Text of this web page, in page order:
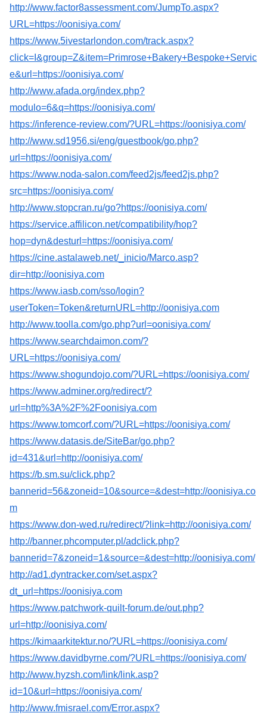
http://www.factor8assessment.com/JumpTo.aspx?
URL=https://oonisiya.com/
https://www.5ivestarlondon.com/track.aspx?
click=I&group=Z&item=Primrose+Bakery+Bespoke+Servic
e&url=https://oonisiya.com/
http://www.afada.org/index.php?
modulo=6&q=https://oonisiya.com/
https://inference-review.com/?URL=https://oonisiya.com/
http://www.sd1956.si/eng/guestbook/go.php?
url=https://oonisiya.com/
https://www.noda-salon.com/feed2js/feed2js.php?
src=https://oonisiya.com/
http://www.stopcran.ru/go?https://oonisiya.com/
https://service.affilicon.net/compatibility/hop?
hop=dyn&desturl=https://oonisiya.com/
https://cine.astalaweb.net/_inicio/Marco.asp?
dir=http://oonisiya.com
https://www.iasb.com/sso/login?
userToken=Token&returnURL=http://oonisiya.com
http://www.toolla.com/go.php?url=oonisiya.com/
https://www.searchdaimon.com/?
URL=https://oonisiya.com/
https://www.shogundojo.com/?URL=https://oonisiya.com/
https://www.adminer.org/redirect/?
url=http%3A%2F%2Foonisiya.com
https://www.tomcorf.com/?URL=https://oonisiya.com/
https://www.datasis.de/SiteBar/go.php?
id=431&url=http://oonisiya.com/
https://b.sm.su/click.php?
bannerid=56&zoneid=10&source=&dest=http://oonisiya.co
m
https://www.don-wed.ru/redirect/?link=http://oonisiya.com/
http://banner.phcomputer.pl/adclick.php?
bannerid=7&zoneid=1&source=&dest=http://oonisiya.com/
http://ad1.dyntracker.com/set.aspx?
dt_url=https://oonisiya.com
https://www.patchwork-quilt-forum.de/out.php?
url=http://oonisiya.com/
https://kimaarkitektur.no/?URL=https://oonisiya.com/
https://www.davidbyrne.com/?URL=https://oonisiya.com/
http://www.hyzsh.com/link/link.asp?
id=10&url=https://oonisiya.com/
http://www.fmisrael.com/Error.aspx?